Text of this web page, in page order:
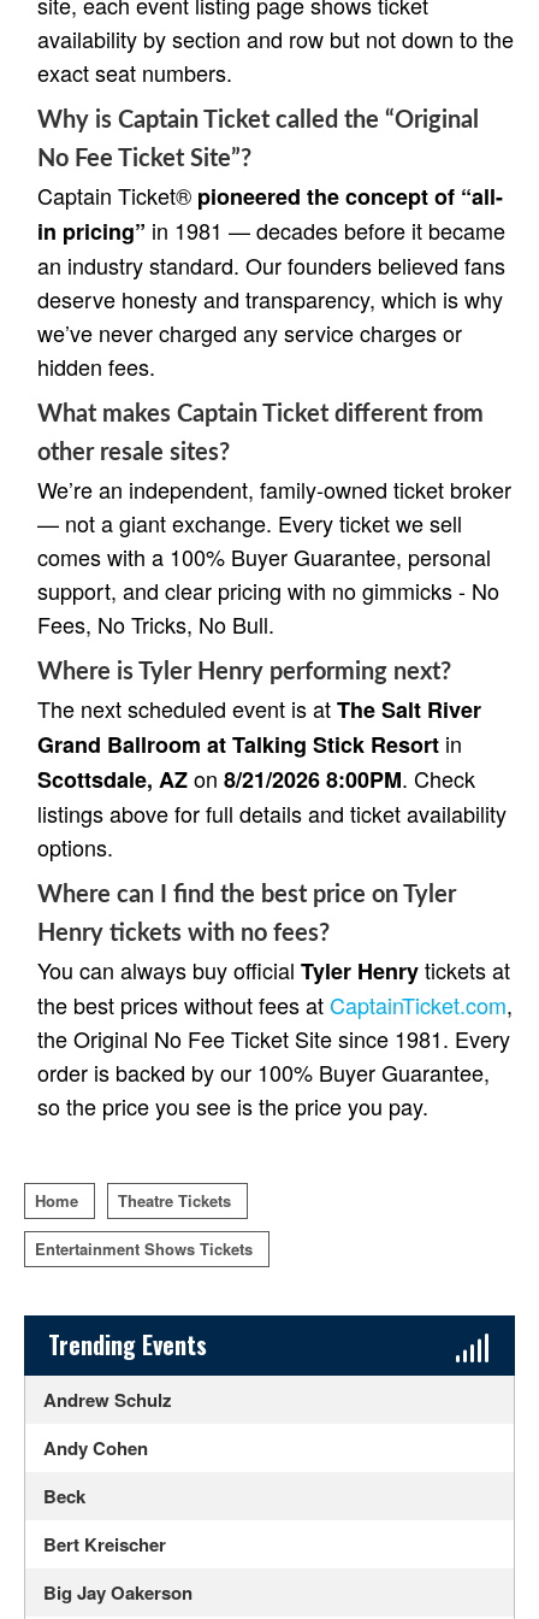
availability by section and row but not down to the
exact seat numbers.
Why is Captain Ticket called the “Original
No Fee Ticket Site”?
Captain Ticket® pioneered the concept of “all-
in pricing” in 1981 — decades before it became
an industry standard. Our founders believed fans
deserve honesty and transparency, which is why
we’ve never charged any service charges or
hidden fees.
What makes Captain Ticket different from
other resale sites?
We’re an independent, family-owned ticket broker
— not a giant exchange. Every ticket we sell
comes with a 100% Buyer Guarantee, personal
support, and clear pricing with no gimmicks - No
Fees, No Tricks, No Bull.
Where is Tyler Henry performing next?
The next scheduled event is atThe Salt River
Grand Ballroom at Talking Stick Resort in
Scottsdale, AZon 8/21/2026 8:00PM. Check
listings above for full details and ticket availability
options.
Where can I find the best price on Tyler
Henry tickets with no fees?
You can always buy official Tyler Henrytickets at
the best prices without fees atCaptainTicket.com,
the Original No Fee Ticket Site since 1981. Every
order is backed by our 100% Buyer Guarantee,
so the price you see is the price you pay.
Home Theatre Tickets
Entertainment Shows Tickets
Sidebar Content
Trending Events
Andrew Schulz
Andy Cohen
Beck
Bert Kreischer
Big Jay Oakerson